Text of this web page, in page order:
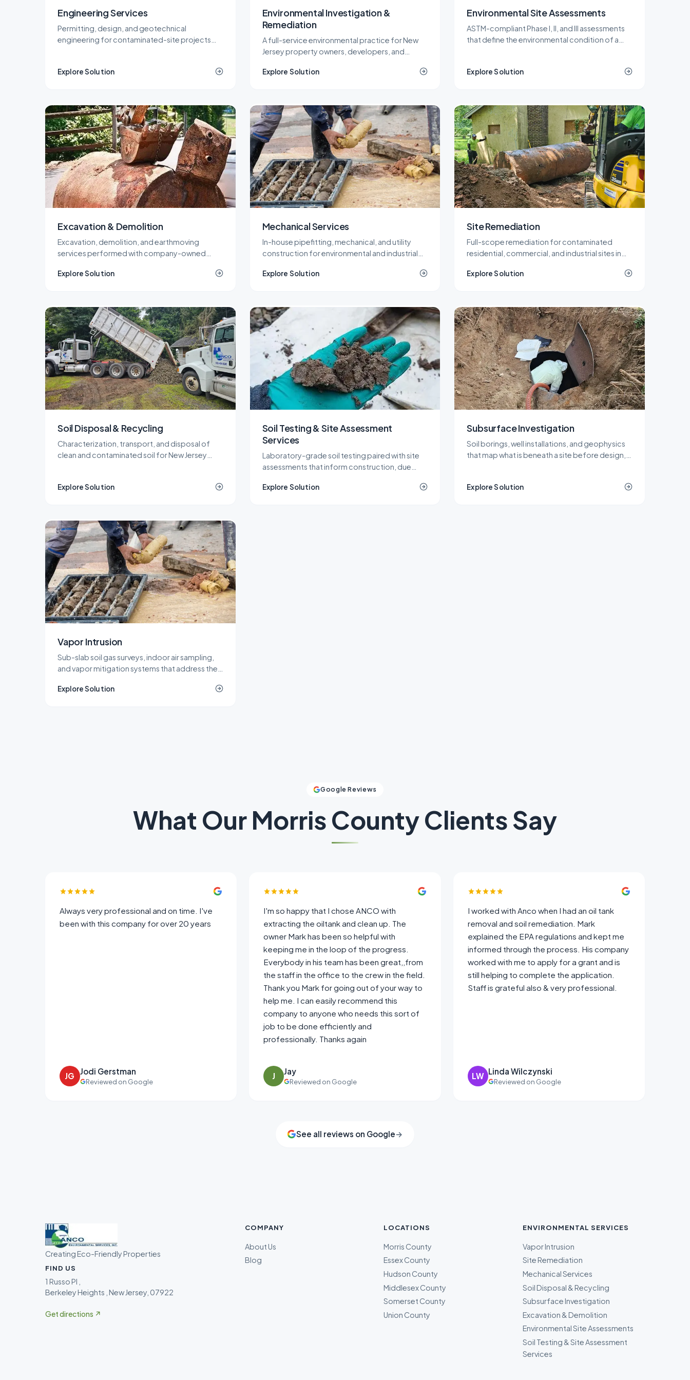
Engineering Services
Permitting, design, and geotechnical
engineering for contaminated-site projects
Explore Solution
Environmental Investigation &
Remediation
A full-service environmental practice for New
Jersey property owners, developers, and
remediation, engineering, and site work under
Explore Solution
Environmental Site Assessments
ASTM-compliant Phase I, II, and III assessments
that define the environmental condition of a
Explore Solution
Excavation & Demolition
Excavation, demolition, and earthmoving
services performed with company-owned
quality stay under one roof.
Explore Solution
Mechanical Services
In-house pipefitting, mechanical, and utility
construction for environmental and industrial
second contractor on site.
Explore Solution
Site Remediation
Full-scope remediation for contaminated
residential, commercial, and industrial sites in
from planning through NJDEP closure.
Explore Solution
Soil Disposal & Recycling
Characterization, transport, and disposal of
clean and contaminated soil for New Jersey
Explore Solution
Soil Testing & Site Assessment
Services
Laboratory-grade soil testing paired with site
assessments that inform construction, due
decisions across New Jersey.
Explore Solution
Subsurface Investigation
Soil borings, well installations, and geophysics
that map what is beneath a site before design,
Explore Solution
Vapor Intrusion
Sub-slab soil gas surveys, indoor air sampling,
and vapor mitigation systems that address the
industrial, and residential buildings.
Explore Solution
Google Reviews
What OurMorris CountyClients Say
Always very professional and on time. I've
been with this company for over 20 years
JG Jodi Gerstman
Reviewed on Google
I'm so happy that I chose ANCO with
extracting the oiltank and clean up. The
owner Mark has been so helpful with
keeping me in the loop of the progress.
Everybody in his team has been great,,from
the staff in the office to the crew in the field.
Thank you Mark for going out of your way to
help me. I can easily recommend this
company to anyone who needs this sort of
job to be done efficiently and
professionally. Thanks again
J Jay
Reviewed on Google
I worked with Anco when I had an oil tank
removal and soil remediation. Mark
explained the EPA regulations and kept me
informed through the process. His company
worked with me to apply for a grant and is
still helping to complete the application.
Staff is grateful also & very professional.
LW Linda Wilczynski
Reviewed on Google
See all reviews on Google→
Creating Eco-Friendly Properties
FIND US
1 Russo Pl ,
Berkeley Heights , New Jersey, 07922
Get directions ↗
COMPANY
About Us
Blog
LOCATIONS
Morris County
Essex County
Hudson County
Middlesex County
Somerset County
Union County
ENVIRONMENTAL SERVICES
Vapor Intrusion
Site Remediation
Mechanical Services
Soil Disposal & Recycling
Subsurface Investigation
Excavation & Demolition
Environmental Site Assessments
Soil Testing & Site Assessment
Services